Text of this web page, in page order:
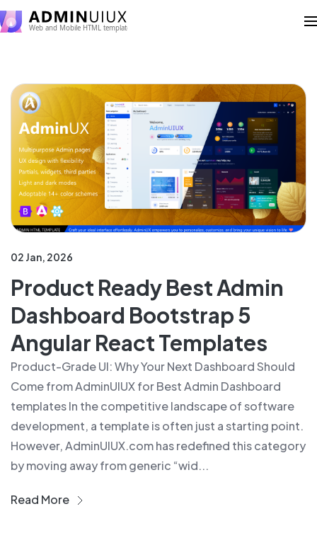
02 Jan, 2026
Product Ready Best Admin
Dashboard Bootstrap 5
Angular React Templates
Product-Grade UI: Why Your Next Dashboard Should
Come from AdminUIUX for Best Admin Dashboard
templates In the competitive landscape of software
development, a template is often just a starting point.
However, AdminUIUX.com has redefined this category
by moving away from generic “wid...
Read More